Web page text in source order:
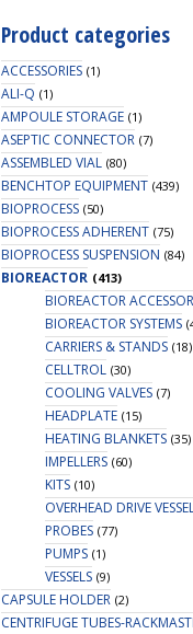
Product categories
ACCESSORIES (1)
ALI-Q (1)
AMPOULE STORAGE (1)
ASEPTIC CONNECTOR (7)
ASSEMBLED VIAL (80)
BENCHTOP EQUIPMENT (439)
BIOPROCESS (50)
BIOPROCESS ADHERENT (75)
BIOPROCESS SUSPENSION (84)
BIOREACTOR (413)
BIOREACTOR
BIOREACTOR SYSTEMS
CARRIERS & STANDS (18)
CELLTROL (30)
COOLING VALVES (7)
HEADPLATE (15)
HEATING BLANKETS (35)
IMPELLERS (60)
KITS (10)
OVERHEAD DRIVE
PROBES (77)
PUMPS (1)
VESSELS (9)
CAPSULE HOLDER (2)
CENTRIFUGE TUBES-